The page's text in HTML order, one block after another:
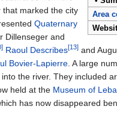
Area
that marked the city
Quaternary
Dillenseger and
Raoul Describes[13] and
Bovier-Lapierre . A large
the river. They included
held at the Museum of
has now disappeared